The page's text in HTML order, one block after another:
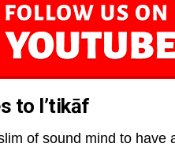
to I’tikāf
of sound mind to have